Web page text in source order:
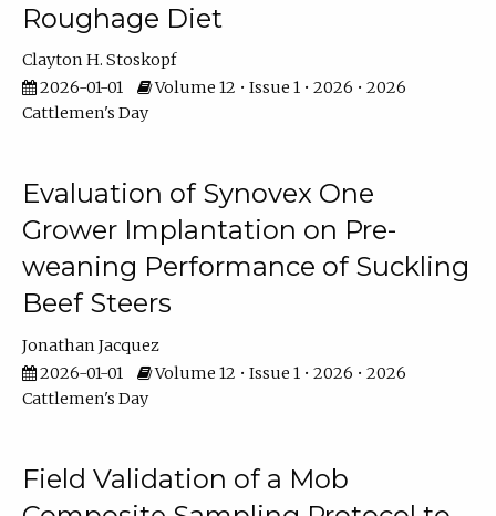
Roughage Diet
Clayton H. Stoskopf
2026-01-01
Volume 12 • Issue 1 • 2026 • 2026
Cattlemen's Day
Evaluation of Synovex One
Grower Implantation on Pre-
weaning Performance of Suckling
Beef Steers
Jonathan Jacquez
2026-01-01
Volume 12 • Issue 1 • 2026 • 2026
Cattlemen's Day
Field Validation of a Mob